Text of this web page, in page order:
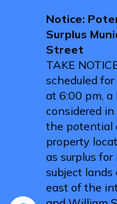
Notice:
Surplus
Street
TAKE
scheduled
at 6:00 pm,
considered
the potential
property
as surplus
subject lands
east of the